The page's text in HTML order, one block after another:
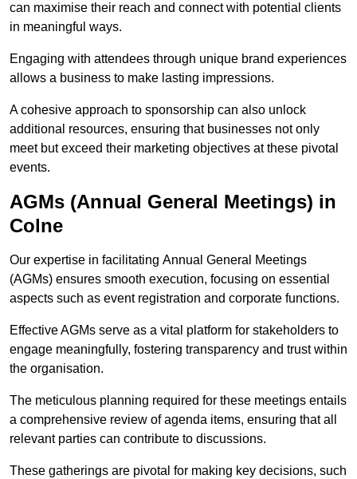
can maximise their reach and connect with potential clients
in meaningful ways.
Engaging with attendees through unique brand experiences
allows a business to make lasting impressions.
A cohesive approach to sponsorship can also unlock
additional resources, ensuring that businesses not only
meet but exceed their marketing objectives at these pivotal
events.
AGMs (Annual General Meetings) in
Colne
Our expertise in facilitating Annual General Meetings
(AGMs) ensures smooth execution, focusing on essential
aspects such as event registration and corporate functions.
Effective AGMs serve as a vital platform for stakeholders to
engage meaningfully, fostering transparency and trust within
the organisation.
The meticulous planning required for these meetings entails
a comprehensive review of agenda items, ensuring that all
relevant parties can contribute to discussions.
These gatherings are pivotal for making key decisions, such